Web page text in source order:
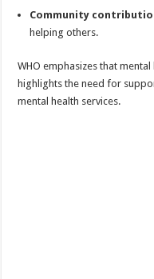
Community
helping others.
WHO emphasizes that
highlights the need for
mental health services.